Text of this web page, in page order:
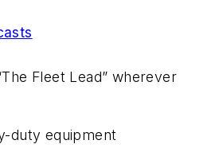
Fleet Lead” wherever
duty equipment